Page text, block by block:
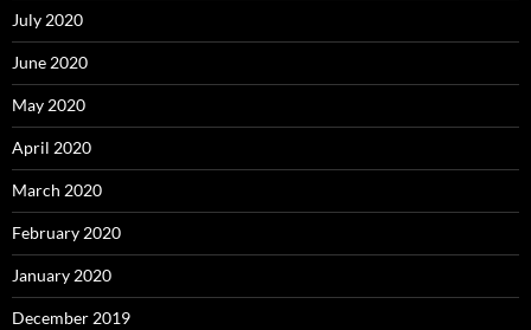
July 2020
June 2020
May 2020
April 2020
March 2020
February 2020
January 2020
December 2019